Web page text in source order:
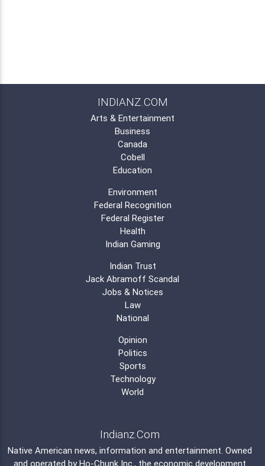
INDIANZ.COM
Arts & Entertainment
Business
Canada
Cobell
Education
Environment
Federal Recognition
Federal Register
Health
Indian Gaming
Indian Trust
Jack Abramoff Scandal
Jobs & Notices
Law
National
Opinion
Politics
Sports
Technology
World
Indianz.Com
Native American news, information and entertainment. Owned
and operated by Ho-Chunk Inc. , the economic development